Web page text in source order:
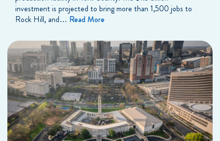
investment is projected to bring more than 1,500 jobs to
Rock Hill, and… Read More